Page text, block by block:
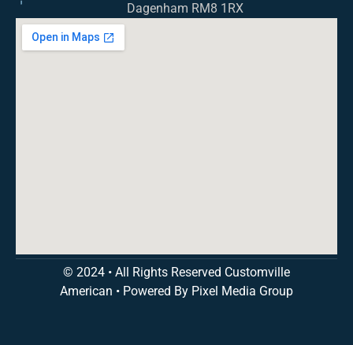
Dagenham RM8 1RX
© 2024 • All Rights Reserved Customville
American • Powered By Pixel Media Group